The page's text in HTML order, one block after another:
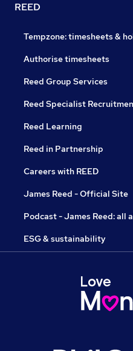
REED
Tempzone: timesheets &
Authorise timesheets
Reed Group Services
Reed Specialist
Reed Learning
Reed in Partnership
Careers with REED
James Reed - Official Site
Podcast - James Reed: all
ESG & sustainability